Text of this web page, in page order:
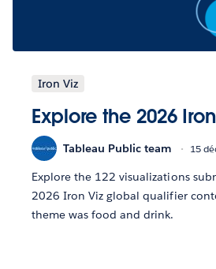
Iron Viz
Explore the 2026
Tableau Public team 15
Explore the 122 visualizations
2026 Iron Viz global qualifier
theme was food and drink.